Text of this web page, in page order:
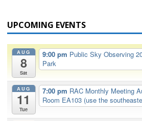
UPCOMING EVENTS
AUG
8
Sat
9:00 pm Public Sky Observing
Park
AUG
11
Tue
7:00 pm RAC Monthly Meeting
Room EA103 (use the